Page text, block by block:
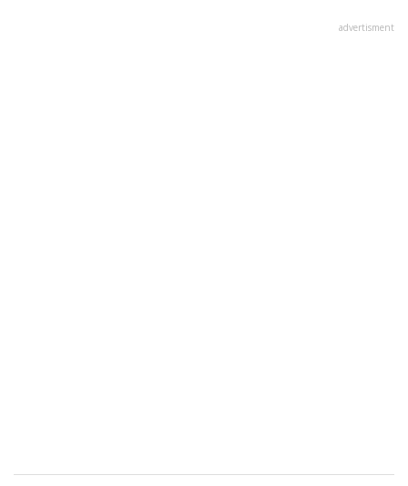
advertisment